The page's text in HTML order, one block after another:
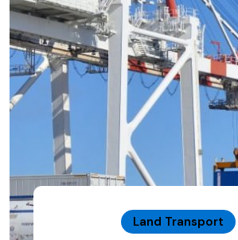
Land Transport